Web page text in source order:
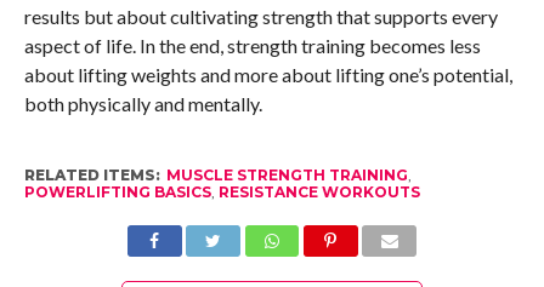
results but about cultivating strength that supports every
aspect of life. In the end, strength training becomes less
about lifting weights and more about lifting one’s potential,
both physically and mentally.
RELATED ITEMS: MUSCLE STRENGTH TRAINING
POWERLIFTING BASICS, RESISTANCE WORKOUTS